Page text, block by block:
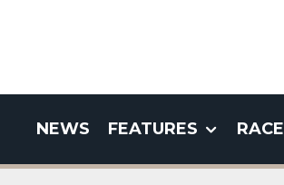
NEWS FEATURES RACE